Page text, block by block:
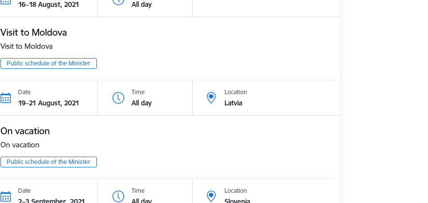
16–18 August, 2021 All day
Visit to Moldova
Visit to Moldova
Public schedule of the Minister
Date
19–21 August, 2021
Time
All day
Location
Latvia
On vacation
On vacation
Public schedule of the Minister
Date Time Location